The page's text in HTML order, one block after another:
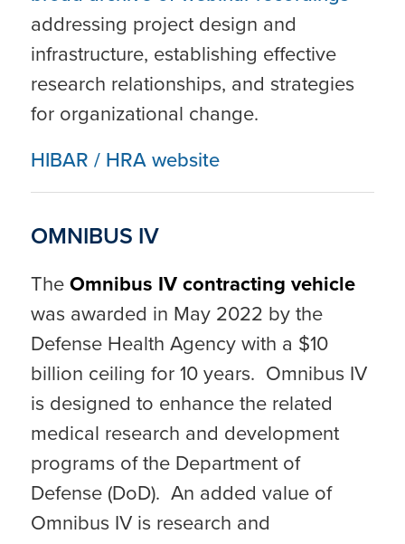
addressing project design and
infrastructure, establishing effective
research relationships, and strategies
for organizational change.
HIBAR / HRA website
OMNIBUS IV
TheOmnibus IV contracting vehicle
was awarded in May 2022 by the
Defense Health Agency with a $10
billion ceiling for 10 years. Omnibus IV
is designed to enhance the related
medical research and development
programs of the Department of
Defense (DoD). An added value of
Omnibus IV is research and